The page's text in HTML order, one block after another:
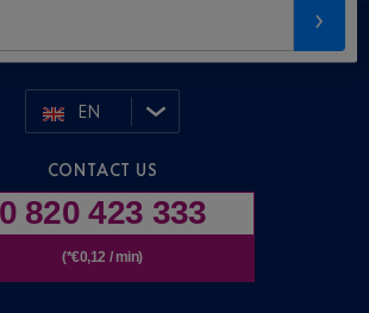
EN
CONTACT US
0 820 423 333
(*€0,12 / min)